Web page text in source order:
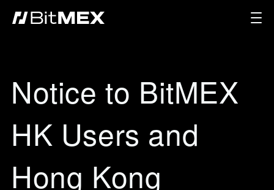
Notice to BitMEX
HK Users and
Hong Kong